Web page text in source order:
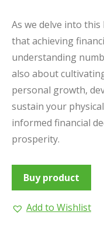
$24.99.
As we delve into this
that achieving
understanding
also about
personal growth,
sustain your
informed financial
prosperity.
Buy product
Add to Wishlist